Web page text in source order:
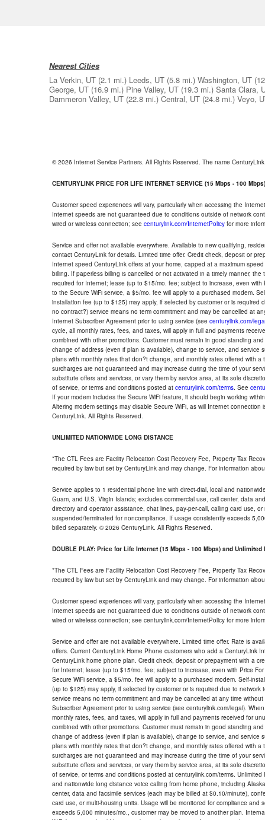
Nearest Cities
La Verkin, UT (2.1 mi.) Leeds, UT (5.8 mi.) Washington, UT
George, UT (16.9 mi.) Pine Valley, UT (19.3 mi.) Santa Clara,
Dammeron Valley, UT (22.8 mi.) Central, UT (24.8 mi.) Veyo,
© 2026 Internet Service Partners. All Rights Reserved. The name
CENTURYLINK PRICE FOR LIFE INTERNET SERVICE (15 Mbps - 100 Mbps)
Customer speed experiences will vary, particularly when accessing the
Internet speeds are not guaranteed due to conditions outside of network
wired or wireless connection; see centurylink.com/InternetPolicy for more
Service and offer not available everywhere. Available to new qualifying,
contact CenturyLink for details. Limited time offer. Credit check, deposit or
Internet speed CenturyLink offers at your home, capped at a maximum
billing. If paperless billing is cancelled or not activated in a timely manner,
required for Internet; lease (up to $15/mo. fee; subject to increase, even
to the Secure WiFi service, a $5/mo. fee will apply to a purchased modem.
installation fee (up to $125) may apply, if selected by customer or is
no contract?) service means no term commitment and may be cancelled at
Internet Subscriber Agreement prior to using service (see centurylink.com/
cycle, all monthly rates, fees, and taxes, will apply in full and payments
combined with other promotions. Customer must remain in good standing
change of address (even if plan is available), change to service, and
plans with monthly rates that don?t change, and monthly rates offered with
surcharges are not guaranteed and may increase during the time of your
substitute offers and services, or vary them by service area, at its sole
of service, or terms and conditions posted at centurylink.com/terms. See
If your modem includes the Secure WiFi feature, it should begin working
Altering modem settings may disable Secure WiFi, as will Internet
CenturyLink. All Rights Reserved.
UNLIMITED NATIONWIDE LONG DISTANCE
*The CTL Fees are Facility Relocation Cost Recovery Fee, Property Tax
required by law but set by CenturyLink and may change. For information
Service applies to 1 residential phone line with direct-dial, local and
Guam, and U.S. Virgin Islands; excludes commercial use, call center, data
directory and operator assistance, chat lines, pay-per-call, calling card use,
suspended/terminated for noncompliance. If usage consistently exceeds
billed separately. © 2026 CenturyLink. All Rights Reserved.
DOUBLE PLAY: Price for Life Internet (15 Mbps - 100 Mbps) and Unlimited
*The CTL Fees are Facility Relocation Cost Recovery Fee, Property Tax
required by law but set by CenturyLink and may change. For information
Customer speed experiences will vary, particularly when accessing the
Internet speeds are not guaranteed due to conditions outside of network
wired or wireless connection; see centurylink.com/InternetPolicy for more
Service and offer are not available everywhere. Limited time offer. Rate is
offers. Current CenturyLink Home Phone customers who add a CenturyLink
CenturyLink home phone plan. Credit check, deposit or prepayment with a
for Internet; lease (up to $15/mo. fee; subject to increase, even with Price
Secure WiFi service, a $5/mo. fee will apply to a purchased modem. Self-
(up to $125) may apply, if selected by customer or is required due to
service means no term commitment and may be cancelled at any time
Subscriber Agreement prior to using service (see centurylink.com/legal).
monthly rates, fees, and taxes, will apply in full and payments received for
combined with other promotions. Customer must remain in good standing
change of address (even if plan is available), change to service, and
plans with monthly rates that don?t change, and monthly rates offered with
surcharges are not guaranteed and may increase during the time of your
substitute offers and services, or vary them by service area, at its sole
of service, or terms and conditions posted at centurylink.com/terms.
and nationwide long distance voice calling from home phone, including
center, data and facsimile services (each may be billed at $0.10/minute),
card use, or multi-housing units. Usage will be monitored for compliance
exceeds 5,000 minutes/mo., customer may be moved to another plan.